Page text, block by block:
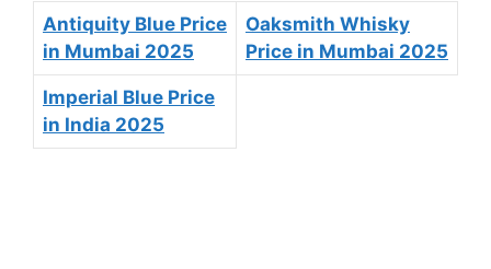
Antiquity Blue Price
in Mumbai 2025
Oaksmith Whisky
Price in Mumbai 2025
Imperial Blue Price
in India 2025